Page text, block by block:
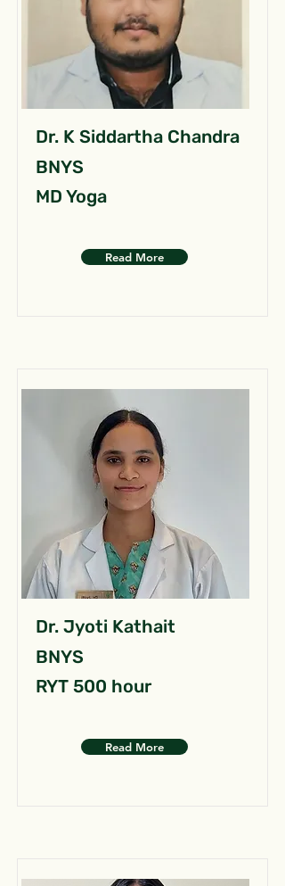
Dr. K Siddartha Chandra
BNYS
MD Yoga
Read More
Dr. Jyoti Kathait
BNYS
RYT 500 hour
Read More